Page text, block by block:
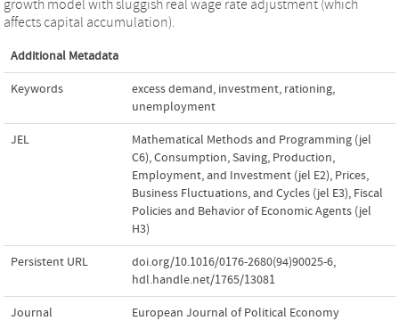
growth model with sluggish real wage rate adjustment (which
affects capital accumulation).
Additional Metadata
Keywords excess demand, investment, rationing,
unemployment
JEL
Mathematical Methods and Programming (jel
C6),Consumption, Saving, Production,
Employment, and Investment (jel E2), Prices,
Business Fluctuations, and Cycles (jel E3), Fiscal
Policies and Behavior of Economic Agents (jel
H3)
Persistent URL doi.org/10.1016/0176-2680(94)90025-6,
hdl.handle.net/1765/13081
Journal European Journal of Political Economy